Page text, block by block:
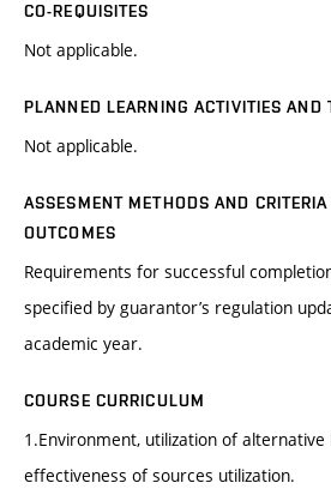
CO-REQUISITES
Not applicable.
PLANNED LEARNING ACTIVITIES AND
Not applicable.
ASSESMENT METHODS AND
OUTCOMES
Requirements for successful
specified by guarantor’s regulation
academic year.
COURSE CURRICULUM
1.Environment, utilization of alternative
effectiveness of sources utilization.